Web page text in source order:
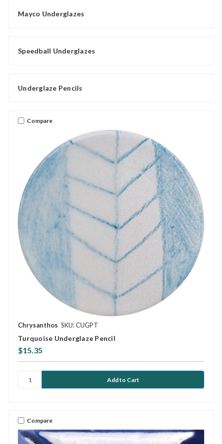
Mayco Underglazes
Speedball Underglazes
Underglaze Pencils
Compare
Chrysanthos SKU: CUGPT
Turquoise Underglaze Pencil
$15.35
Compare